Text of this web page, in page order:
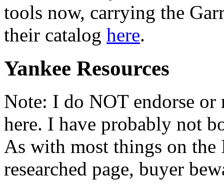
tools now, carrying the
their catalog here.
Yankee Resources
Note: I do NOT endorse or
here. I have probably not
As with most things on
researched page, buyer